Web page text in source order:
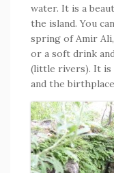
water. It is a
the island. You
spring of Amir
or a soft drink
(little rivers). It is
and the